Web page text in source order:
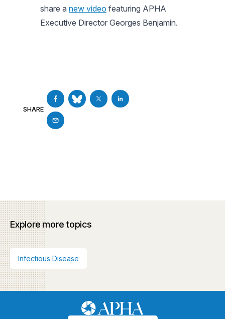
share a new video featuring APHA
Executive Director Georges Benjamin.
SHARE
Explore more topics
Infectious Disease